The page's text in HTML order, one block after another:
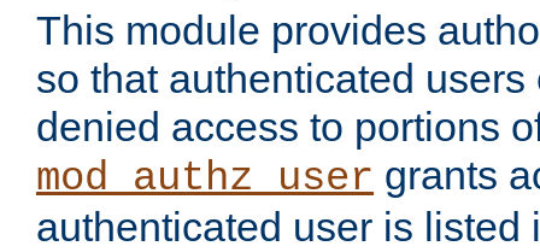
This module provides
so that authenticated
denied access to portions
mod_authz_user grants
authenticated user is listed